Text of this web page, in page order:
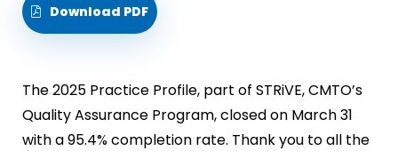
Download PDF
The 2025 Practice Profile, part of STRiVE, CMTO’s
Quality Assurance Program, closed on March 31
with a 95.4% completion rate. Thank you to all the